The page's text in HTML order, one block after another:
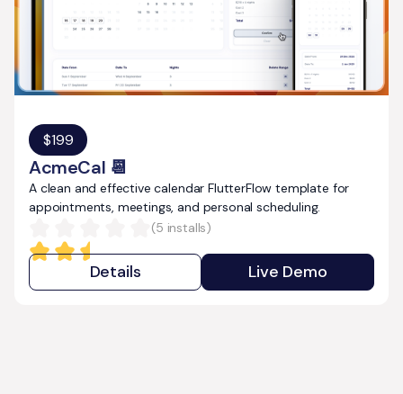
AcmeCal 📆
$199
A clean and effective calendar FlutterFlow template for
appointments, meetings, and personal scheduling.
(5 installs)
Details Live Demo